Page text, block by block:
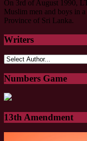
On 3rd of August 1990,
Muslim men and boys in
Province of Sri Lanka.
Writers
Numbers Game
13th Amendment